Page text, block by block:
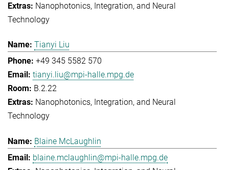
Nanophotonics, Integration, and Neural
Technology
Tianyi Liu
+49 345 5582 570
tianyi.liu@mpi-halle.mpg.de
B.2.22
Nanophotonics, Integration, and Neural
Technology
Blaine McLaughlin
blaine.mclaughlin@mpi-halle.mpg.de